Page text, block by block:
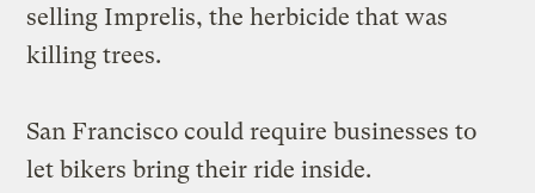
selling Imprelis, the herbicide that was
killing trees.
San Franciscocould require businesses to
let bikers bring their ride inside.